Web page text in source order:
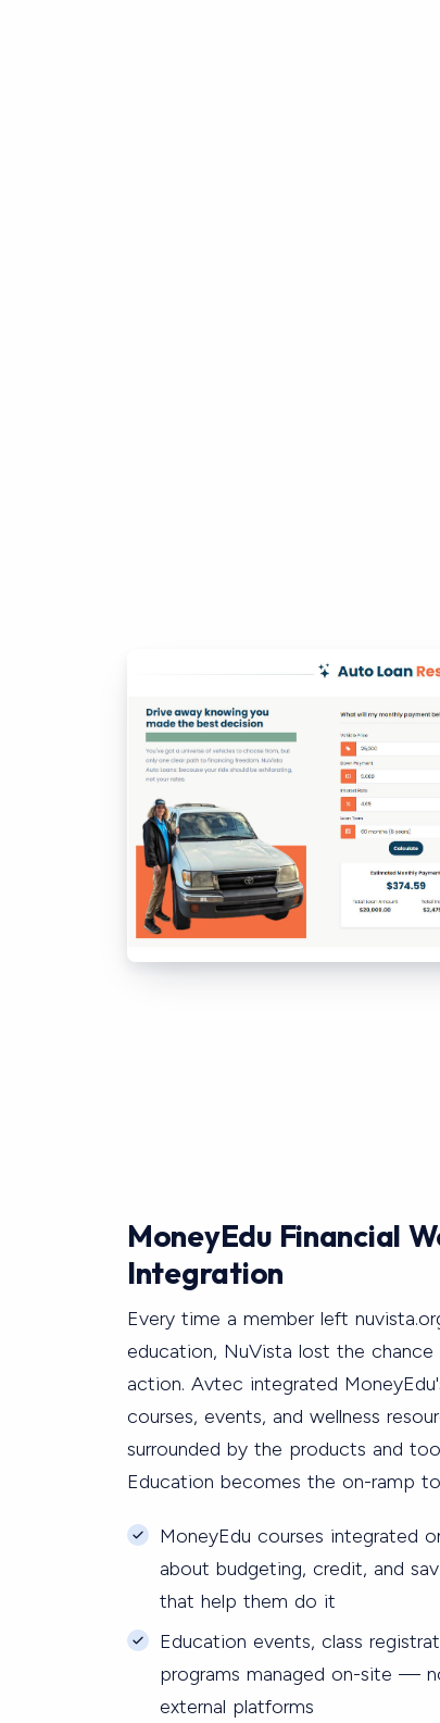
MoneyEdu Financial
Integration
Every time a member left
education, NuVista lost the
action. Avtec integrated
courses, events, and wellness
surrounded by the products and
Education becomes the on-ramp
MoneyEdu courses integrated
about budgeting, credit, and
that help them do it
Education events, class
programs managed on-site —
external platforms